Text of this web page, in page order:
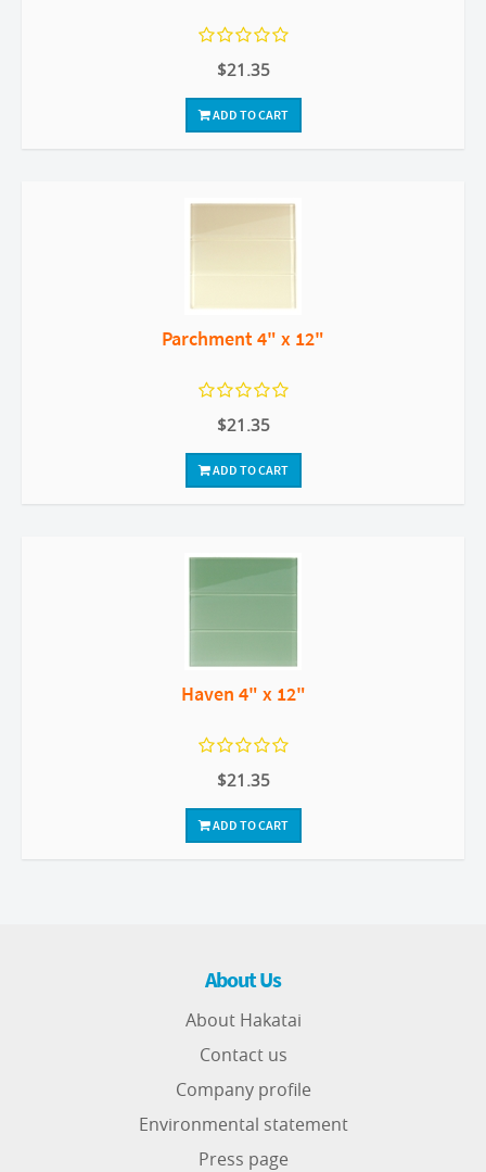
$21.35
ADD TO CART
Parchment 4" x 12"
$21.35
ADD TO CART
Haven 4" x 12"
$21.35
ADD TO CART
About Us
About Hakatai
Contact us
Company profile
Environmental statement
Press page